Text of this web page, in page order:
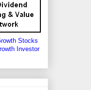
Stocks
Investor